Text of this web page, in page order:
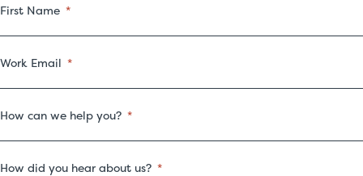
First Name
Work Email
How can we help you?
How did you hear about us?